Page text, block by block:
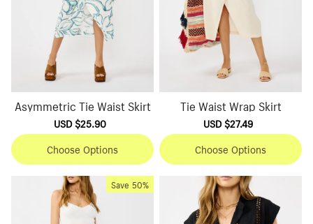
Asymmetric Tie Waist Skirt
Sale
price
USD $25.90
price
Choose Options
Tie Waist Wrap Skirt
Sale
price
USD $27.49
price
Choose Options
Save 50%